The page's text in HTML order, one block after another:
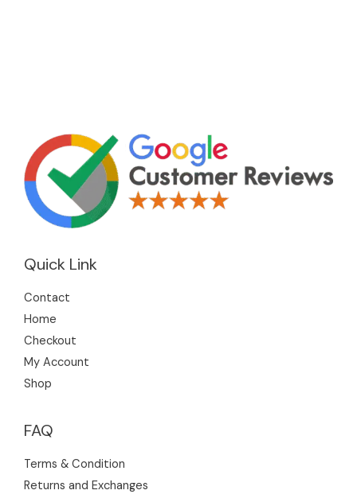
Quick Link
Contact
Home
Checkout
My Account
Shop
FAQ
Terms & Condition
Returns and Exchanges